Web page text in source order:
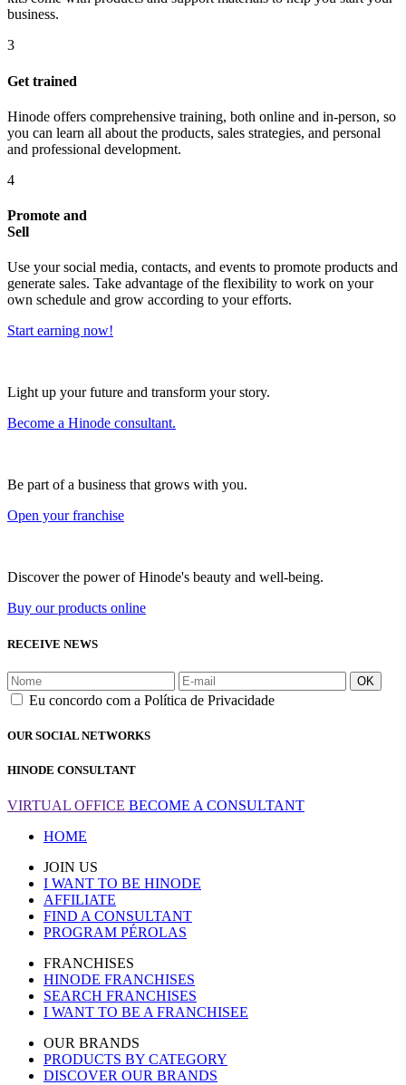
business.
3
Get trained
Hinode offers comprehensive training, both online and in-person, so
you can learn all about the products, sales strategies, and personal
and professional development.
4
Promote and
Sell
Use your social media, contacts, and events to promote products and
generate sales. Take advantage of the flexibility to work on your
own schedule and grow according to your efforts.
Start earning now!
Light up your future and transform your story.
Become a Hinode consultant.
Be part of a business that grows with you.
Open your franchise
Discover the power of Hinode's beauty and well-being.
Buy our products online
RECEIVE NEWS
OK
Eu concordo com a Política de Privacidade
OUR SOCIAL NETWORKS
HINODE CONSULTANT
VIRTUAL OFFICE BECOME A CONSULTANT
HOME
JOIN US
I WANT TO BE HINODE
AFFILIATE
FIND A CONSULTANT
PROGRAM PÉROLAS
FRANCHISES
HINODE FRANCHISES
SEARCH FRANCHISES
I WANT TO BE A FRANCHISEE
OUR BRANDS
PRODUCTS BY CATEGORY
DISCOVER OUR BRANDS